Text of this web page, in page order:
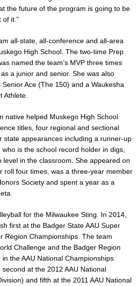
the future of the program is going to be
of it.”
all-state, all-conference and all-area
High School. The two-time Prep
named the team’s MVP three times
a junior and senior. She was also
Ace (The 150) and a Waukesha
Athlete.
native helped Muskego High School
titles, four regional and sectional
state appearances including a runner-up
is the school record holder in digs,
in the classroom. She appeared on
roll four times, was a three-year member
Society and spent a year as a
for the Milwaukee Sting. In 2014,
first at the Badger State AAU Super
Region Championships. The team
Challenge and the Badger Region
the AAU National Championships
at the 2012 AAU National
and fifth at the 2011 AAU National